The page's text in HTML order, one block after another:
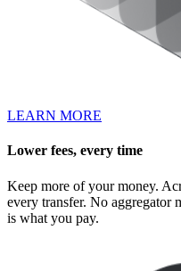
LEARN MORE
Lower fees, every time
Keep more of your money.
every transfer. No aggregator
is what you pay.